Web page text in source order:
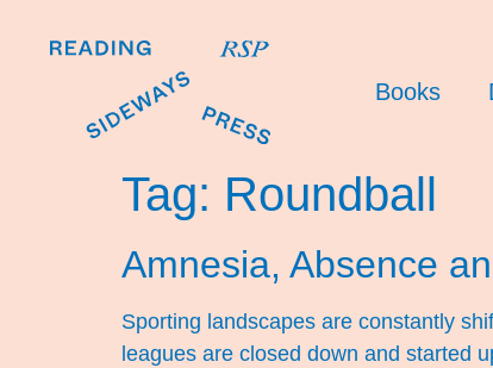
Books
Tag: Roundball
Amnesia, Absence
Sporting landscapes are constantly
leagues are closed down and started